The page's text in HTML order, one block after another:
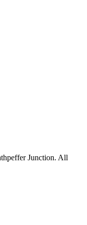
Junction. All